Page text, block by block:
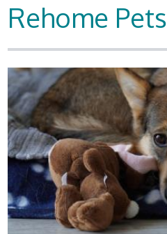
Rehome Pets